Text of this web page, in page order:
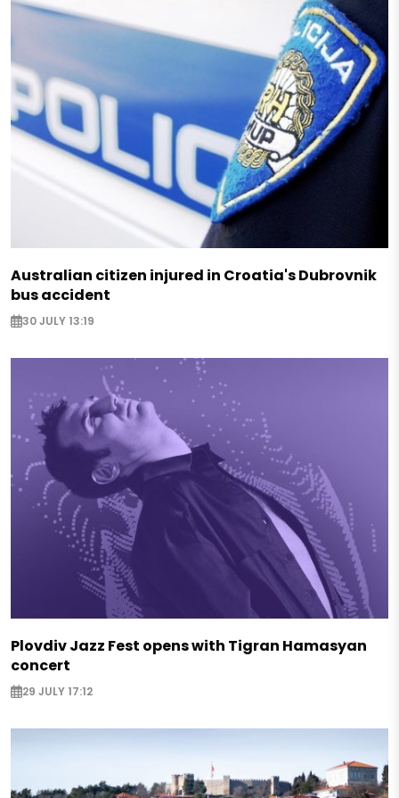
Australian citizen injured in Croatia's Dubrovnik
bus accident
30 JULY 13:19
Plovdiv Jazz Fest opens with Tigran Hamasyan
concert
29 JULY 17:12